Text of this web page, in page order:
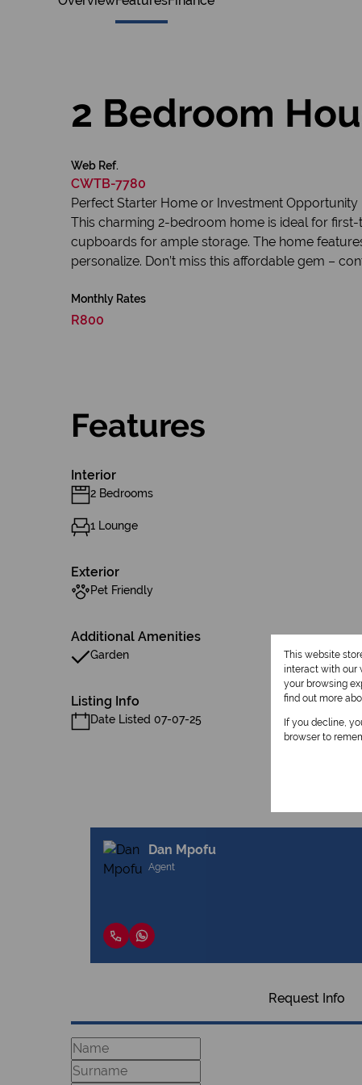
2 Bedroom
Web Ref.
CWTB-7780
Perfect Starter Home or Investment Opportunity
This charming 2-bedroom home is ideal for
cupboards for ample storage. The home
personalize. Don’t miss this affordable gem –
Monthly Rates
R800
Features
Interior
2 Bedrooms
1 Lounge
Exterior
Pet Friendly
Additional Amenities
Garden
Listing Info
Date Listed 07-07-25
Dan Mpofu
Agent
Request Info
This website
interact with our
your browsing
find out more
If you decline,
browser to